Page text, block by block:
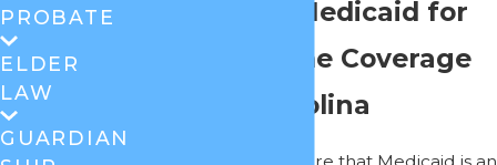
Navigating Medicaid for
Nursing Home Coverage
in North Carolina
PROBATE
ELDER
LAW
GUARDIAN